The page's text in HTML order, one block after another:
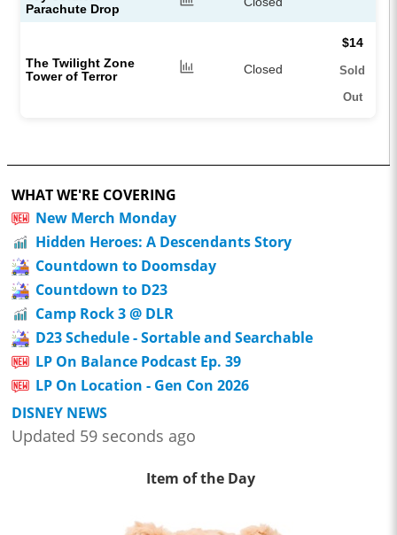
Parachute Drop
The Twilight Zone
Tower of Terror
Closed
$14
Sold
Out
WHAT WE'RE COVERING
New Merch Monday
Hidden Heroes: A Descendants Story
Countdown to Doomsday
Countdown to D23
Camp Rock 3 @ DLR
D23 Schedule - Sortable and Searchable
LP On Balance Podcast Ep. 39
LP On Location - Gen Con 2026
DISNEY NEWS
Updated 59 seconds ago
Item of the Day